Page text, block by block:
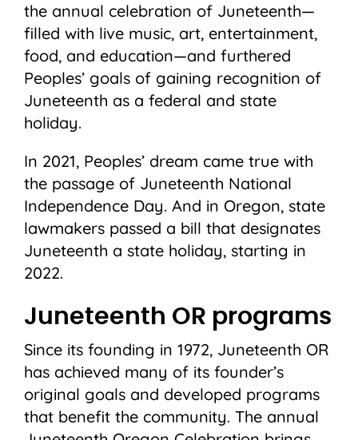
the annual celebration of Juneteenth—
filled with live music, art, entertainment,
food, and education—and furthered
Peoples’ goals of gaining recognition of
Juneteenth as a federal and state
holiday.
In 2021, Peoples’ dream came true with
the passage of Juneteenth National
Independence Day. And in Oregon, state
lawmakers passed a bill that designates
Juneteenth a state holiday, starting in
2022.
Juneteenth OR programs
Since its founding in 1972, Juneteenth OR
has achieved many of its founder’s
original goals and developed programs
that benefit the community. The annual